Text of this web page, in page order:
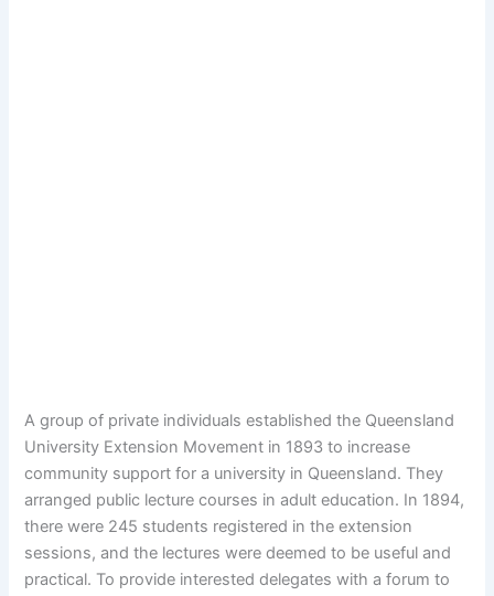
A group of private individuals established the Queensland
University Extension Movement in 1893 to increase
community support for a university in Queensland. They
arranged public lecture courses in adult education. In 1894,
there were 245 students registered in the extension
sessions, and the lectures were deemed to be useful and
practical. To provide interested delegates with a forum to